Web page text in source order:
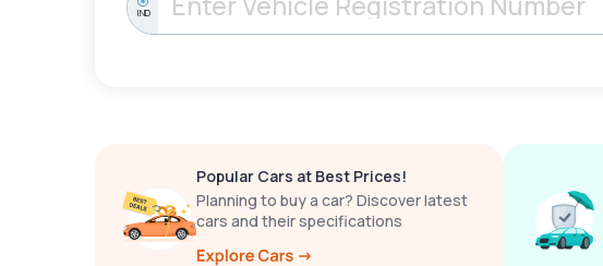
IND
Popular Cars at Best Prices!
Planning to buy a car? Discover latest
cars and their specifications